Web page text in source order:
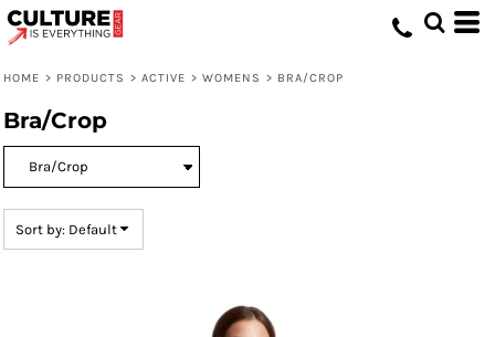
HOME > PRODUCTS > ACTIVE > WOMENS > BRA/CROP
Bra/Crop
Sort by: Default
Default
Date Added